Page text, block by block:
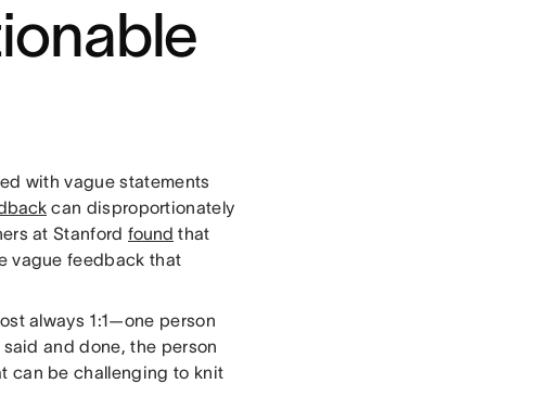
with vague statements
can disproportionately
at Stanford found that
vague feedback that
always 1:1—one person
and done, the person
can be challenging to knit